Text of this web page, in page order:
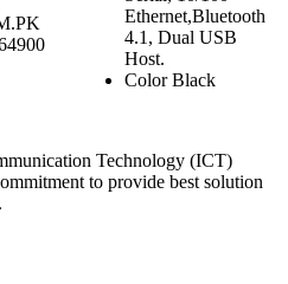
Ethernet,Bluetooth
4.1, Dual USB
Host.
Color Black
Technology (ICT)
to provide best solution